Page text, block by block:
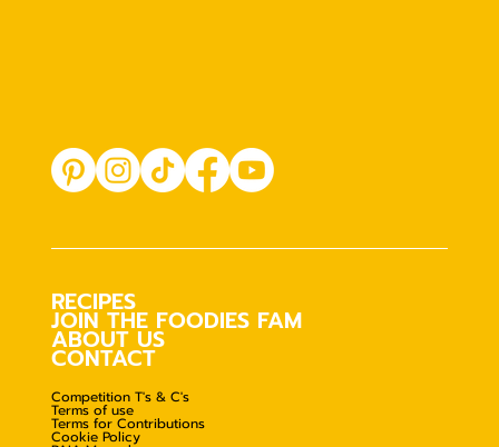
RECIPES
JOIN THE FOODIES FAM
ABOUT US
CONTACT
Competition T's & C's
Terms of use
Terms for Contributions
Cookie Policy